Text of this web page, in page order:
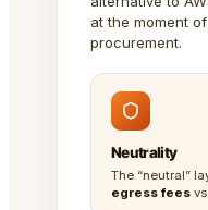
at the moment of
procurement.
Neutrality
The “neutral”
egress fees